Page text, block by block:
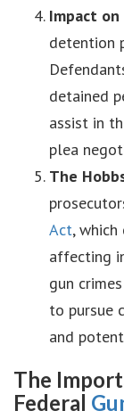
Impact
detention
detained
assist in
plea
The
Act,
affecting
gun
to pursue
and
The
Federal